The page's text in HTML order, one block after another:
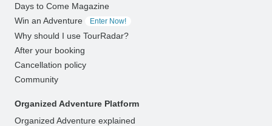
Days to Come Magazine
Win an Adventure
Enter Now!
Why should I use TourRadar?
After your booking
Cancellation policy
Community
Organized Adventure Platform
Organized Adventure explained